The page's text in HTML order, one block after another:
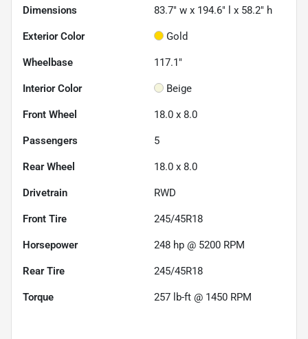
Dimensions 83.7" w x 194.6" l x 58.2" h
Exterior Color Gold
Wheelbase 117.1"
Interior Color Beige
Front Wheel 18.0 x 8.0
Passengers 5
Rear Wheel 18.0 x 8.0
Drivetrain RWD
Front Tire 245/45R18
Horsepower 248 hp @ 5200 RPM
Rear Tire 245/45R18
Torque 257 lb-ft @ 1450 RPM